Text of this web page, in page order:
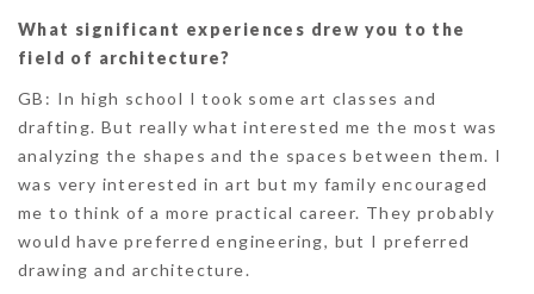
What significant experiences drew you to the
field of architecture?
GB : In high school I took some art classes and
drafting. But really what interested me the most was
analyzing the shapes and the spaces between them. I
was very interested in art but my family encouraged
me to think of a more practical career. They probably
would have preferred engineering, but I preferred
drawing and architecture.